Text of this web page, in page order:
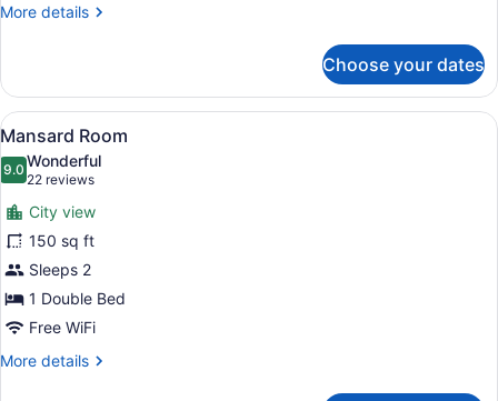
More details
More
Room
Choose your dates
View
all
photos
for
Mansard
Room
A modern hotel room with a
9
Mansard Room
9.09.0 out of 10
Wonderful
22 reviews
(22
reviews)
City view
150 sq ft
Sleeps 2
1 Double Bed
Free WiFi
More details
More